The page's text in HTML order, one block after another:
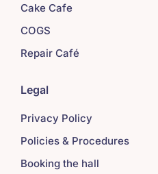
Cake Cafe
COGS
Repair Café
Legal
Privacy Policy
Policies & Procedures
Booking the hall